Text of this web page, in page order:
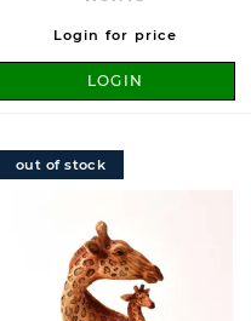
Login for price
LOGIN
out of stock